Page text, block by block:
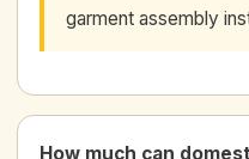
garment assembly
How much can